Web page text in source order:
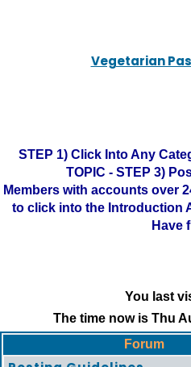
Vegetarian
STEP 1) Click Into Any
TOPIC - STEP 3)
Members with accounts over
to click into the Introduction
Have
You last
The time now is Thu
Forum